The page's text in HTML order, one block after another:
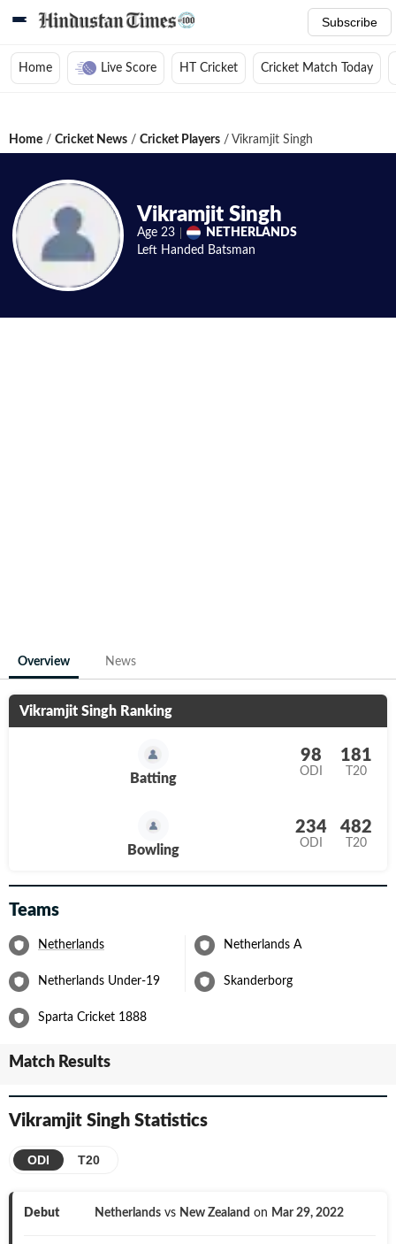
Subscribe
Home Live Score HT Cricket Cricket Match Today
Home / Cricket News / Cricket Players / Vikramjit Singh
Vikramjit Singh
Age 23
NETHERLANDS
Left Handed Batsman
Overview News
Vikramjit Singh Ranking
Batting
98
ODI
181
T20
Bowling
234
ODI
482
T20
Teams
Netherlands Netherlands A
Netherlands Under-19 Skanderborg
Sparta Cricket 1888
Match Results
Vikramjit Singh Statistics
ODI T20
Debut Netherlands vs New Zealand on Mar 29, 2022